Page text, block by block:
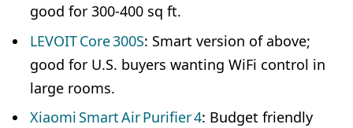
good for 300-400 sq ft.
LEVOIT Core 300S: Smart version of above;
good for U.S. buyers wanting WiFi control in
large rooms.
Xiaomi Smart Air Purifier 4: Budget friendly